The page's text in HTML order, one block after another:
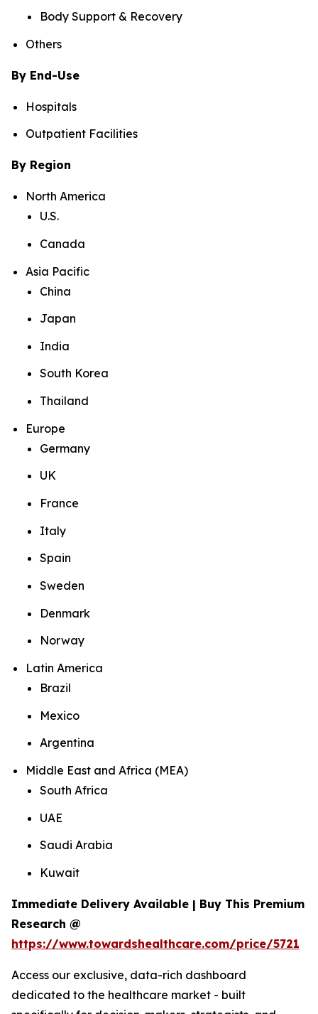
Body Support & Recovery
Others
By End-Use
Hospitals
Outpatient Facilities
By Region
North America
U.S.
Canada
Asia Pacific
China
Japan
India
South Korea
Thailand
Europe
Germany
UK
France
Italy
Spain
Sweden
Denmark
Norway
Latin America
Brazil
Mexico
Argentina
Middle East and Africa (MEA)
South Africa
UAE
Saudi Arabia
Kuwait
Immediate Delivery Available | Buy This Premium
Research @
https://www.towardshealthcare.com/price/5721
Access our exclusive, data-rich dashboard
dedicated to the healthcare market - built